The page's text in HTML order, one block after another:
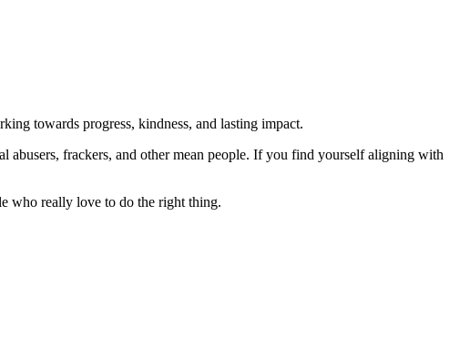
towards progress, kindness, and lasting impact.
abusers, frackers, and other mean people. If you find yourself aligning with
who really love to do the right thing.